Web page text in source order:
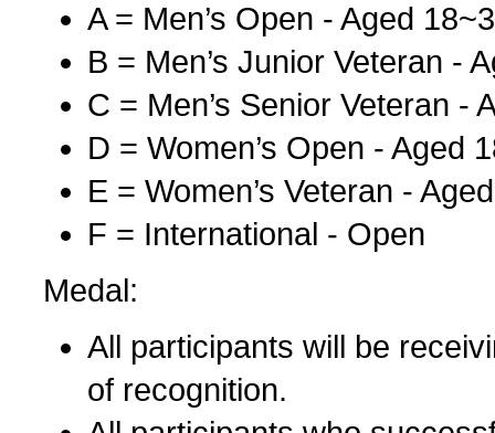
A = Men’s Open - Aged
B = Men’s Junior Veteran -
C = Men’s Senior Veteran -
D = Women’s Open - Aged
E = Women’s Veteran -
F = International - Open
Medal:
All participants will be
of recognition.